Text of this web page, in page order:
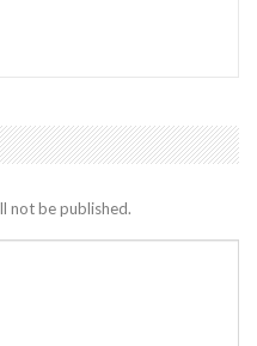
not be published.